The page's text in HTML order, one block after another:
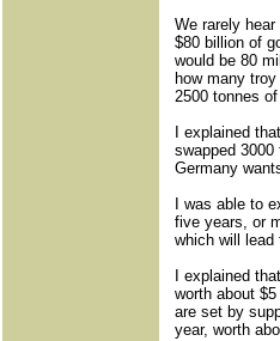
We rarely
$80 billion of
would be 80
how many
2500 tonnes
I explained
swapped
Germany
I was able to
five years, or
which will lead
I explained
worth about
are set by
year, worth